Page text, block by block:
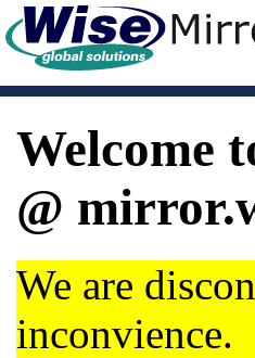
Welcome
@
We are
inconvience.